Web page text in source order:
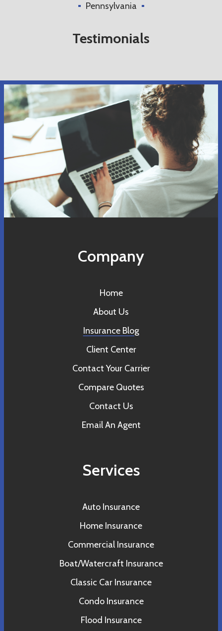
Pennsylvania
Testimonials
Company
Home
About Us
Insurance Blog
Client Center
Contact Your Carrier
Compare Quotes
Contact Us
Email An Agent
Services
Auto Insurance
Home Insurance
Commercial Insurance
Boat/Watercraft Insurance
Classic Car Insurance
Condo Insurance
Flood Insurance